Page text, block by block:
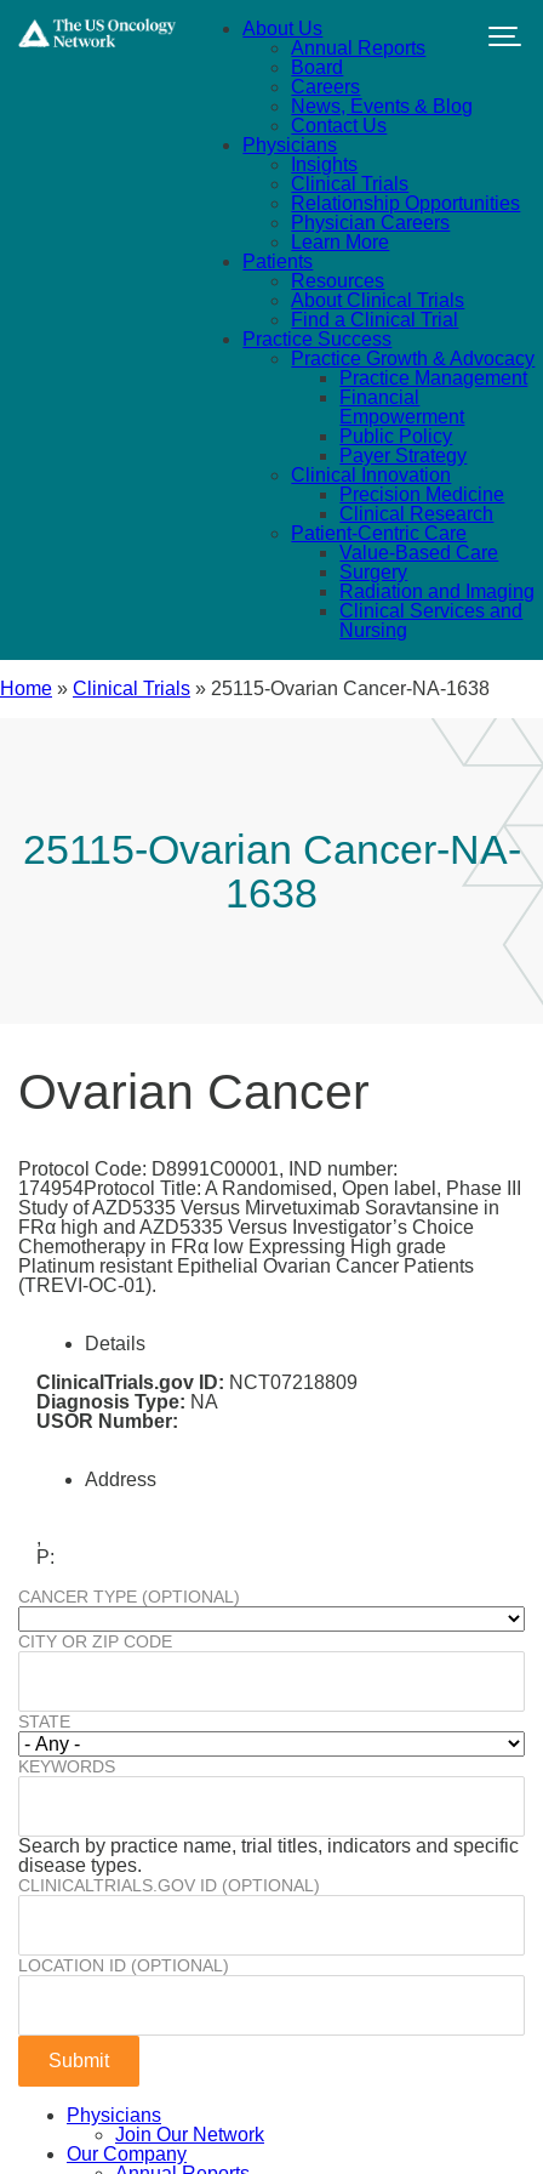
About Us
Annual Reports
Board
Careers
News, Events & Blog
Contact Us
Physicians
Insights
Clinical Trials
Relationship Opportunities
Physician Careers
Learn More
Patients
Resources
About Clinical Trials
Find a Clinical Trial
Practice Success
Practice Growth & Advocacy
Practice Management
Financial
Empowerment
Public Policy
Payer Strategy
Clinical Innovation
Precision Medicine
Clinical Research
Patient-Centric Care
Value-Based Care
Surgery
Radiation and Imaging
Clinical Services and
Nursing
Home » Clinical Trials » 25115-Ovarian Cancer-NA-1638
25115-Ovarian Cancer-NA-
1638
Ovarian Cancer
Protocol Code: D8991C00001, IND number:
174954Protocol Title: A Randomised, Open label, Phase III
Study of AZD5335 Versus Mirvetuximab Soravtansine in
FRα high and AZD5335 Versus Investigator’s Choice
Chemotherapy in FRα low Expressing High grade
Platinum resistant Epithelial Ovarian Cancer Patients
(TREVI-OC-01).
Details
ClinicalTrials.gov ID: NCT07218809
Diagnosis Type: NA
USOR Number:
Address
,
P:
CANCER TYPE (OPTIONAL)
CITY OR ZIP CODE
STATE
KEYWORDS
Search by practice name, trial titles, indicators and specific
disease types.
CLINICALTRIALS.GOV ID (OPTIONAL)
LOCATION ID (OPTIONAL)
Physicians
Join Our Network
Our Company